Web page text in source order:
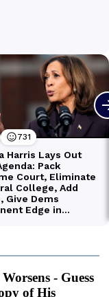
- Guess
of His